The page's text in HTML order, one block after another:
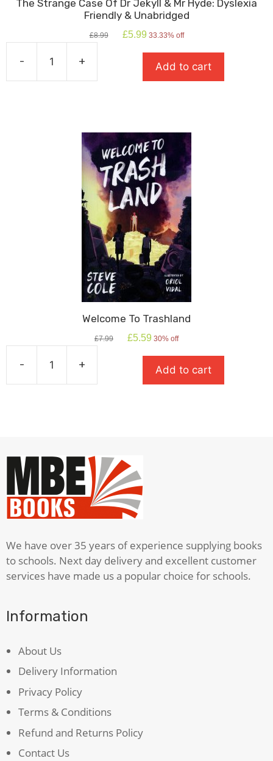
The Strange Case Of Dr Jekyll & Mr Hyde: Dyslexia
Friendly & Unabridged
£8.99
Original
£5.99Current
is:
£5.99.
33.33% off
-
Strange
Jekyll
&
Mr
Hyde:
Dyslexia
Friendly
&
Unabridged
quantity
+ Add to cart
Welcome To Trashland
£7.99
Original
£5.59 Current
is:
£5.59.
30% off
-
To
+ Add to cart
We have over 35 years of experience supplying books
to schools. Next day delivery and excellent customer
services have made us a popular choice for schools.
Information
About Us
Delivery Information
Privacy Policy
Terms & Conditions
Refund and Returns Policy
Contact Us